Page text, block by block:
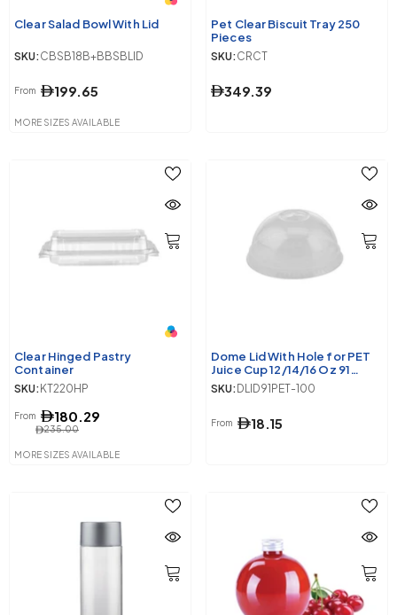
Clear Salad Bowl With Lid
SKU: CBSB18B+BBSBLID
From 199.65
MORE SIZES AVAILABLE
Pet Clear Biscuit Tray 250
Pieces
SKU: CRCT
349.39
Clear Hinged Pastry
Container
SKU: KT220HP
235.00
From 180.29
MORE SIZES AVAILABLE
Dome Lid With Hole for PET
Juice Cup 12/14/16 Oz 91
Diameter
SKU: DLID91PET-100
From 18.15